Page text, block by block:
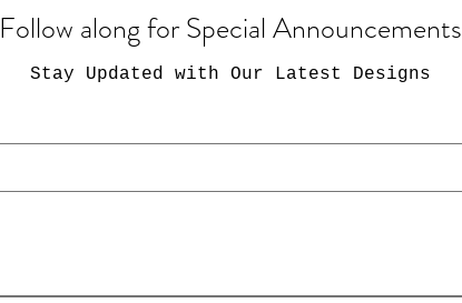
Follow along for Special Announcements
Stay Updated with Our Latest Designs